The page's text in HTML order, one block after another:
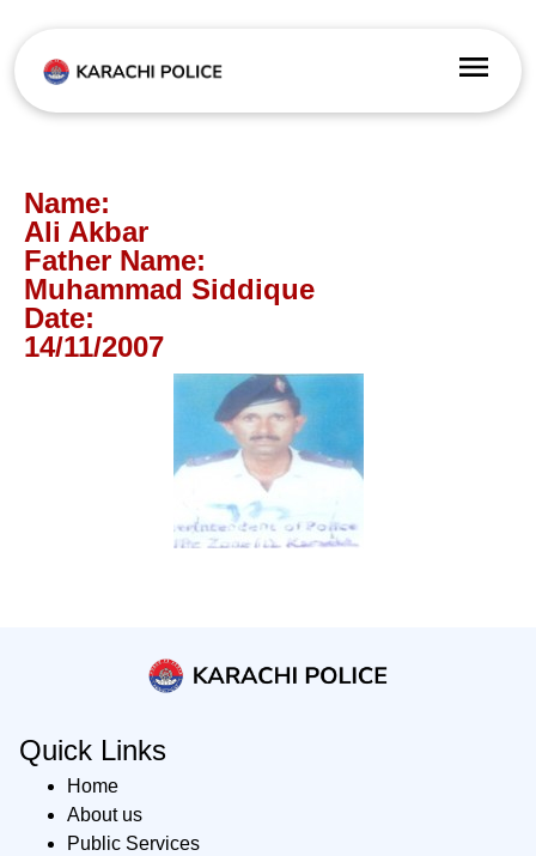
Name:
Ali Akbar
Father Name:
Muhammad Siddique
Date:
14/11/2007
Quick Links
Home
About us
Public Services